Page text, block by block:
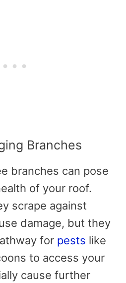
Branches
branches can pose
of your roof.
scrape against
damage, but they
for pests like
to access your
cause further